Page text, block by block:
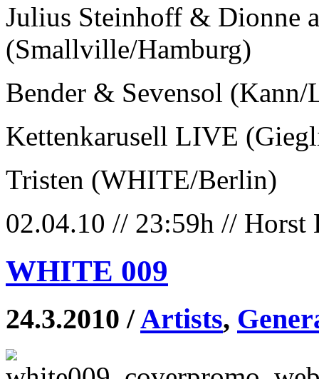
Julius Steinhoff & Dionne
(Smallville/Hamburg)
Bender & Sevensol
Kettenkarusell LIVE
Tristen (WHITE/Berlin)
02.04.10 // 23:59h // Horst
WHITE 009
24.3.2010 /Artists,